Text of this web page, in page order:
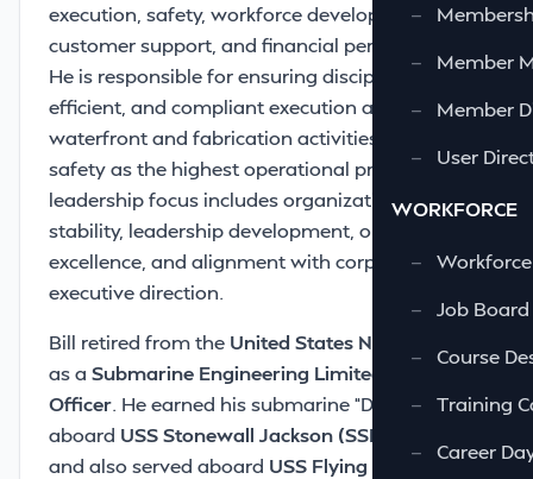
—
—
Member
—
Member
—
User
WORKFORCE
—
Workforce
—
Job Board
—
Course
—
Training
—
Career
execution, safety, workforce development,
customer support, and financial performance.
He is responsible for ensuring disciplined,
efficient, and compliant execution across all
waterfront and fabrication activities, with
safety as the highest operational priority. His
leadership focus includes organizational
stability, leadership development, operational
excellence, and alignment with corporate
executive direction.
Bill retired from the United States Navy
as a Submarine Engineering Limited Duty
Officer. He earned his submarine “Dolphins”
aboard USS Stonewall Jackson (SSBN 634)
and also served aboard USS Flying Fish (SSN